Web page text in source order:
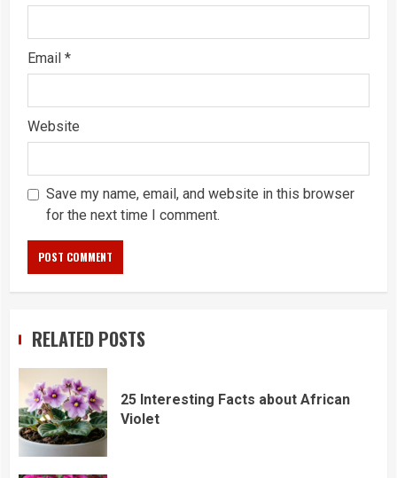
Email *
Website
Save my name, email, and website in this browser
for the next time I comment.
RELATED POSTS
25 Interesting Facts about African
Violet